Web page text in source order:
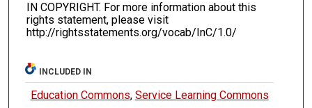
IN COPYRIGHT. For more information about this
rights statement, please visit
http://rightsstatements.org/vocab/InC/1.0/
INCLUDED IN
Education Commons, Service Learning Commons